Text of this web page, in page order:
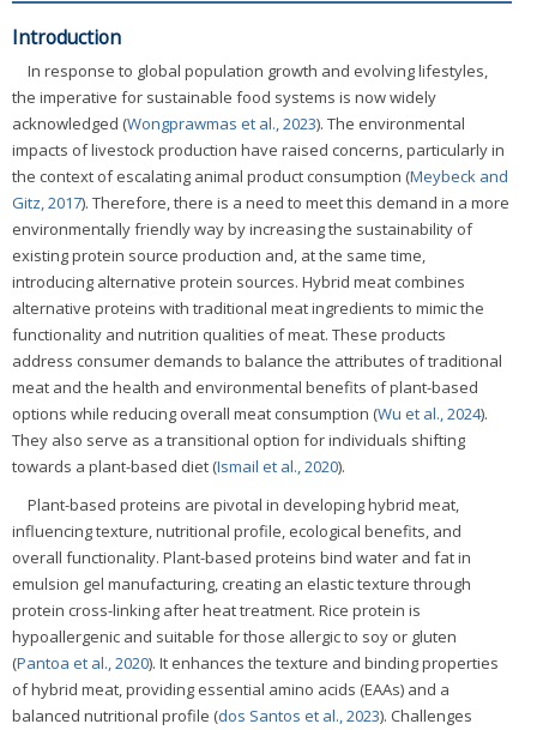
Introduction
In response to global population growth and evolving lifestyles,
the imperative for sustainable food systems is now widely
acknowledged (Wongprawmas et al., 2023). The environmental
impacts of livestock production have raised concerns, particularly in
the context of escalating animal product consumption (Meybeck and
Gitz, 2017). Therefore, there is a need to meet this demand in a more
environmentally friendly way by increasing the sustainability of
existing protein source production and, at the same time,
introducing alternative protein sources. Hybrid meat combines
alternative proteins with traditional meat ingredients to mimic the
functionality and nutrition qualities of meat. These products
address consumer demands to balance the attributes of traditional
meat and the health and environmental benefits of plant-based
options while reducing overall meat consumption (Wu et al., 2024).
They also serve as a transitional option for individuals shifting
towards a plant-based diet (Ismail et al., 2020).
Plant-based proteins are pivotal in developing hybrid meat,
influencing texture, nutritional profile, ecological benefits, and
overall functionality. Plant-based proteins bind water and fat in
emulsion gel manufacturing, creating an elastic texture through
protein cross-linking after heat treatment. Rice protein is
hypoallergenic and suitable for those allergic to soy or gluten
(Pantoa et al., 2020). It enhances the texture and binding properties
of hybrid meat, providing essential amino acids (EAAs) and a
balanced nutritional profile (dos Santos et al., 2023). Challenges